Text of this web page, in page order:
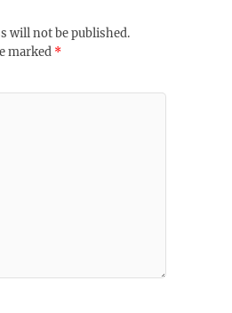
will not be published.
marked *